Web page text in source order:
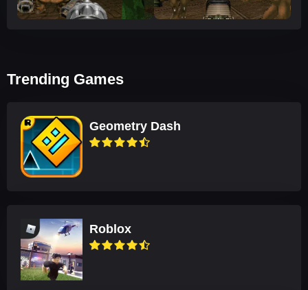
Trending Games
Geometry Dash
Roblox